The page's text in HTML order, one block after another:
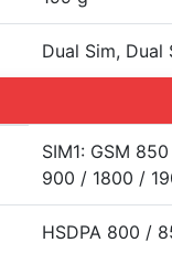
Dual Sim, Dual
SIM1: GSM
900 / 1800 /
HSDPA 800 /